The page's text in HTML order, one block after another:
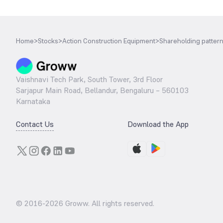
Home>Stocks>Action Construction Equipment>Shareholding pattern
Vaishnavi Tech Park, South Tower, 3rd Floor
Sarjapur Main Road, Bellandur, Bengaluru – 560103
Karnataka
Contact Us Download the App
© 2016-2026 Groww. All rights reserved.